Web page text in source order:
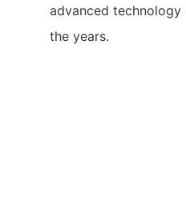
advanced
the years.